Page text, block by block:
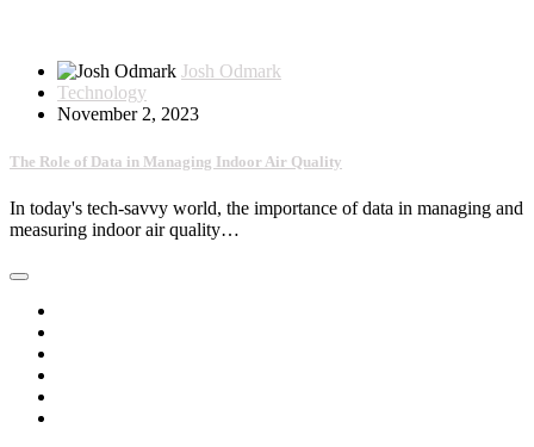
Josh Odmark
Technology
November 2, 2023
The Role of Data in Managing Indoor Air Quality
In today's tech-savvy world, the importance of data in managing and
measuring indoor air quality…